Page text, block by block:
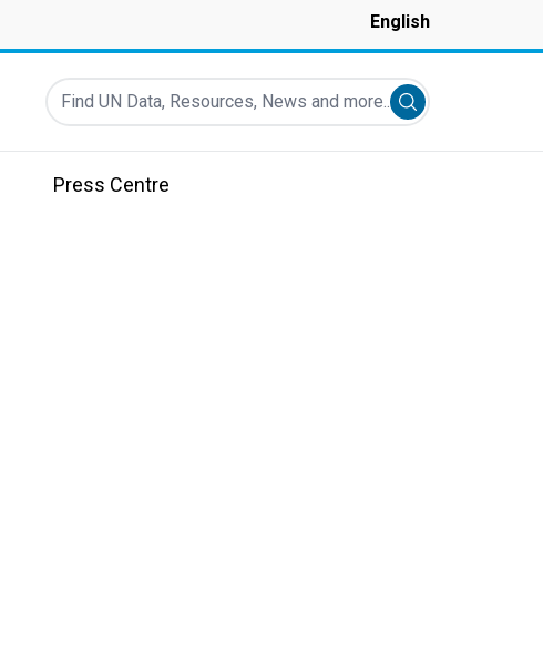
English
Find UN Data, Resources, News and more...
Submit search
Press Centre